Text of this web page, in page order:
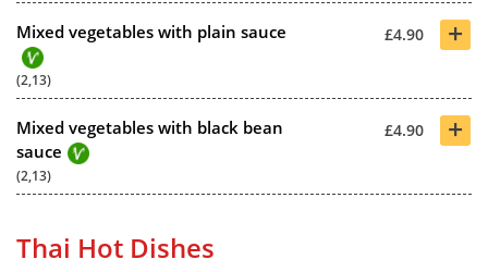
Mixed vegetables with plain sauce £4.90 +
(2,13)
Mixed vegetables with black bean
sauce
£4.90 +
(2,13)
Thai Hot Dishes